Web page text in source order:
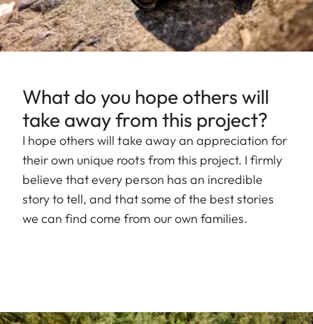
What do you hope others will
take away from this project?
I hope others will take away an appreciation for
their own unique roots from this project. I firmly
believe that every person has an incredible
story to tell, and that some of the best stories
we can find come from our own families.